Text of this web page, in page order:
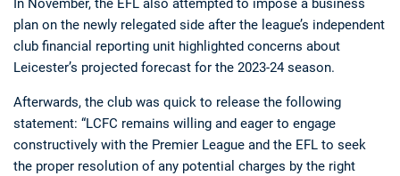
In November, the EFL also attempted to impose a business
plan on the newly relegated side after the league’s independent
club financial reporting unit highlighted concerns about
Leicester’s projected forecast for the 2023-24 season.
Afterwards, the club was quick to release the following
statement: “LCFC remains willing and eager to engage
constructively with the Premier League and the EFL to seek
the proper resolution of any potential charges by the right